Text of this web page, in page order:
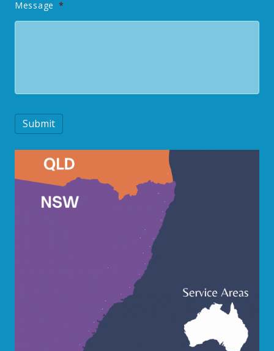
Message *
Submit